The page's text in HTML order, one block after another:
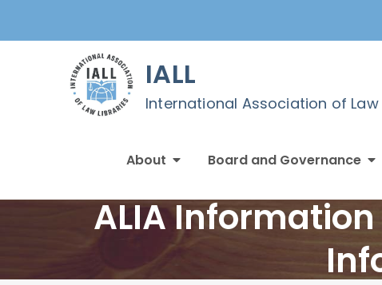
IALL
International Association of Law
About Board and Governance
ALIA